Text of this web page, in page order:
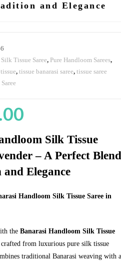
and Elegance
Tissue Saree, Pure Handloom Sarees,
tissue,tissue banarasi saree,tissue saree
Silk Tissue
– A Perfect
Elegance
Handloom Silk Tissue Saree in
theBanarasi Handloom Silk Tissue
crafted from luxurious pure silk tissue
traditional Banarasi weaving with